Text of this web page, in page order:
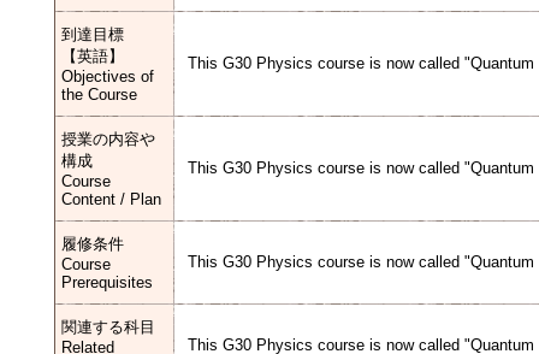
到達目標
【英語】
Objectives of
the Course
This G30 Physics course is now called
授業の内容や
構成
Course
Content / Plan
This G30 Physics course is now called
履修条件
Course
Prerequisites
This G30 Physics course is now called
関連する科目
Related
This G30 Physics course is now called